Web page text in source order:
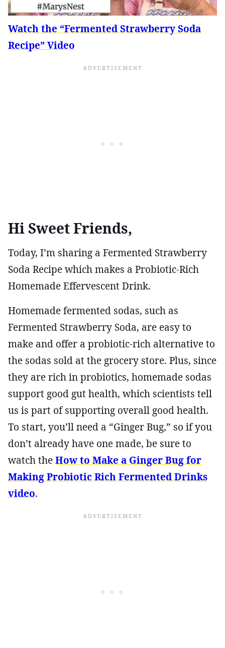
Watch the “Fermented Strawberry Soda
Recipe” Video
Hi Sweet Friends,
Today, I’m sharing a Fermented Strawberry
Soda Recipe which makes a Probiotic-Rich
Homemade Effervescent Drink.
Homemade fermented sodas, such as
Fermented Strawberry Soda, are easy to
make and offer a probiotic-rich alternative to
the sodas sold at the grocery store. Plus, since
they are rich in probiotics, homemade sodas
support good gut health, which scientists tell
us is part of supporting overall good health.
To start, you’ll need a “Ginger Bug,” so if you
don’t already have one made, be sure to
watch theHow to Make a Ginger Bug for
Making Probiotic Rich Fermented Drinks
video.